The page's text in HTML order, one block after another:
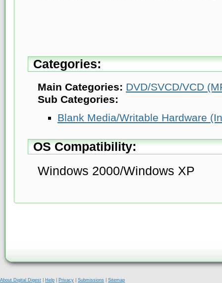
Categories:
Main Categories: DVD/SVCD/VCD
Sub Categories:
Blank Media/Writable Hardware
OS Compatibility:
Windows 2000/Windows XP
About Digital Digest Help Privacy Submissions
Sitemap